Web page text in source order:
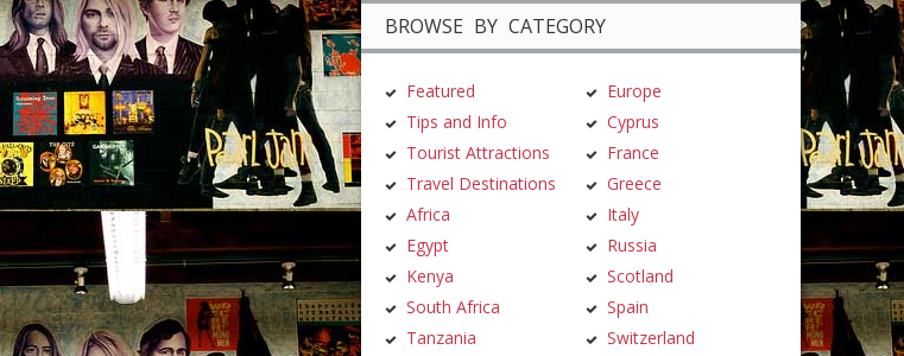
BROWSE BY CATEGORY
Featured
Tips and Info
Tourist Attractions
Travel Destinations
Africa
Egypt
Kenya
South Africa
Tanzania
Europe
Cyprus
France
Greece
Italy
Russia
Scotland
Spain
Switzerland